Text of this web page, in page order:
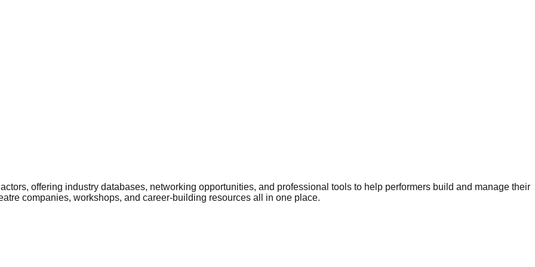
offering industry databases, networking opportunities, and professional tools to help performers build and manage their
companies, workshops, and career-building resources all in one place.